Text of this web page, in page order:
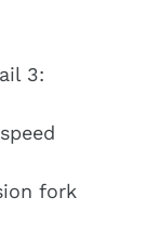
3:
fork